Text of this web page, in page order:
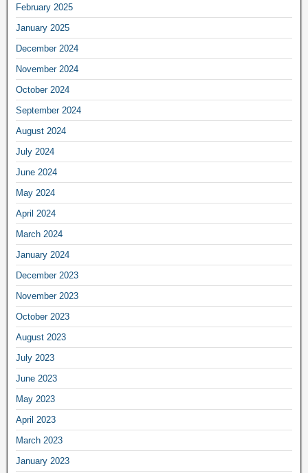
February 2025
January 2025
December 2024
November 2024
October 2024
September 2024
August 2024
July 2024
June 2024
May 2024
April 2024
March 2024
January 2024
December 2023
November 2023
October 2023
August 2023
July 2023
June 2023
May 2023
April 2023
March 2023
January 2023